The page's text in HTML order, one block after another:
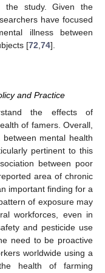
the study. Given the
have focused
illness between
[72,74].
and Practice
the effects of
of famers. Overall,
mental health
pertinent to this
between poor
area of chronic
important finding for a
of exposure may
workforces, even in
and pesticide use
need to be proactive
worldwide using a
health of farming